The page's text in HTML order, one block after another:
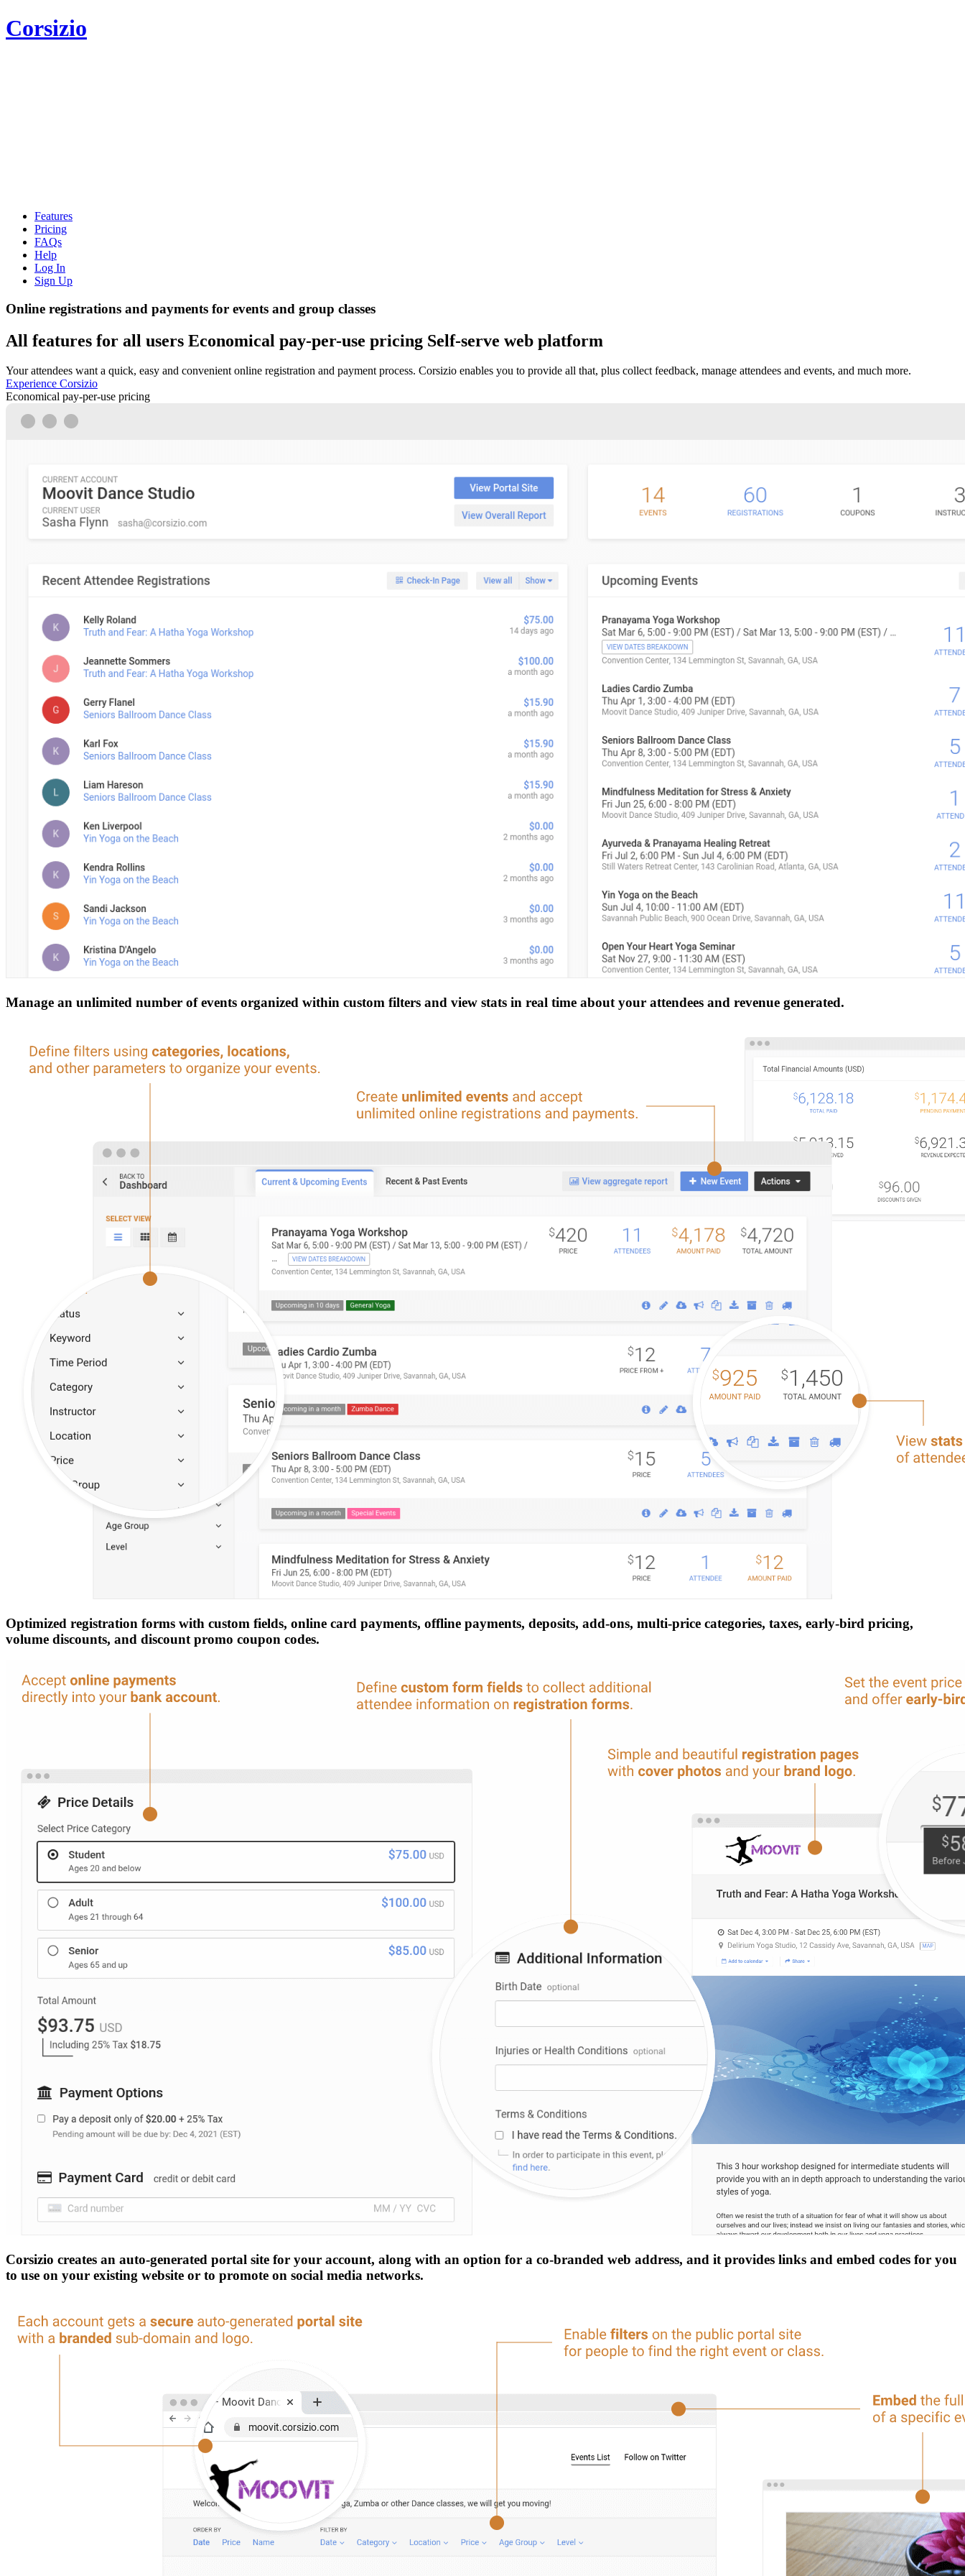
Corsizio
Features
Pricing
FAQs
Help
Log In
Sign Up
Online registrations and payments for events and group classes
All features for all users Economical pay-per-use pricing Self-serve web platform
Your attendees want a quick, easy and convenient online registration and payment process. Corsizio enables you to provide all that, plus collect feedback, manage attendees and events, and much more.
Experience Corsizio
Economical pay-per-use pricing
Manage an unlimited number of events organized within custom filters and view stats in real time about your attendees and revenue generated.
Optimized registration forms with custom fields, online card payments, offline payments, deposits, add-ons, multi-price categories, taxes, early-bird pricing,
volume discounts, and discount promo coupon codes.
Corsizio creates an auto-generated portal site for your account, along with an option for a co-branded web address, and it provides links and embed codes for you
to use on your existing website or to promote on social media networks.